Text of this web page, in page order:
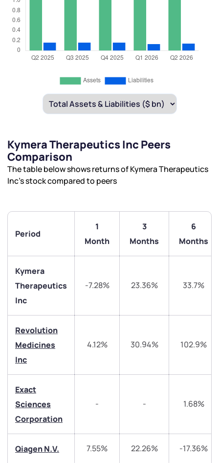
Kymera Therapeutics Inc Peers
Comparison
The table below shows returns of Kymera Therapeutics
Inc’s stock compared to peers
Period
1
Month
3
Months
6
Months
Kymera
Therapeutics
Inc
-7.28% 23.36% 33.7%
Revolution
Medicines
Inc
4.12% 30.94% 102.9%
Exact
Sciences
Corporation
- - 1.68%
Qiagen N.V. 7.55% 22.26% -17.36%
Get early access
We would love to hear from you
Have something nice or not so nice to say? Do you
have any questions? Reach out to us, we’d love to
start a dialogue with you.
helpdesk@ppreciate.com
+91 70393 25849 (9 am to 9 pm)